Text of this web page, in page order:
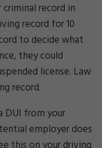
record in
record for 10
to decide what
they could
license. Law
record.
DUI from your
employer does